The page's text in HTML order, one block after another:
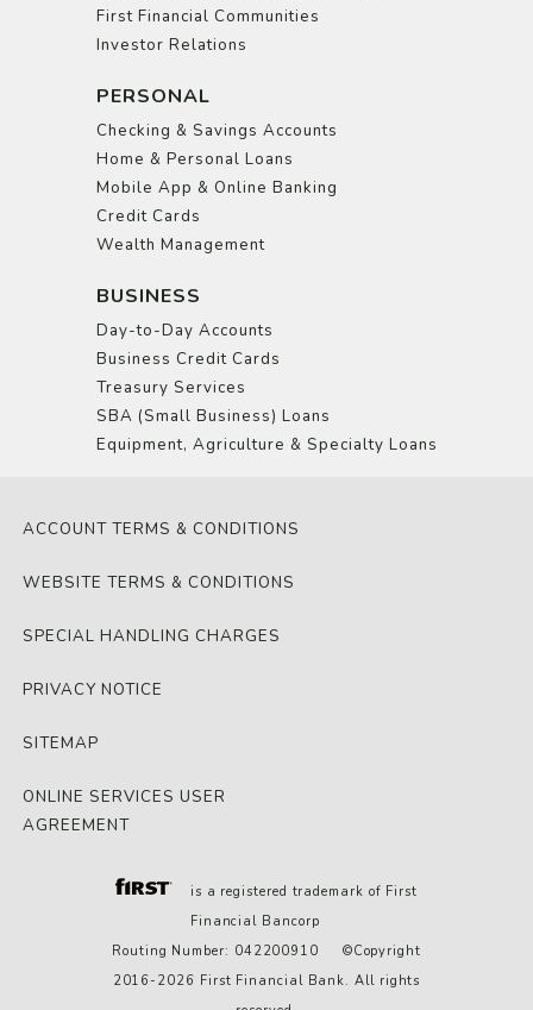
First Financial Communities
Investor Relations
PERSONAL
Checking & Savings Accounts
Home & Personal Loans
Mobile App & Online Banking
Credit Cards
Wealth Management
BUSINESS
Day-to-Day Accounts
Business Credit Cards
Treasury Services
SBA (Small Business) Loans
Equipment, Agriculture & Specialty Loans
ACCOUNT TERMS & CONDITIONS
WEBSITE TERMS & CONDITIONS
SPECIAL HANDLING CHARGES
PRIVACY NOTICE
SITEMAP
ONLINE SERVICES USER
AGREEMENT
is a registered trademark of First
Financial Bancorp
Routing Number: 042200910 ©Copyright
2016-2026 First Financial Bank. All rights